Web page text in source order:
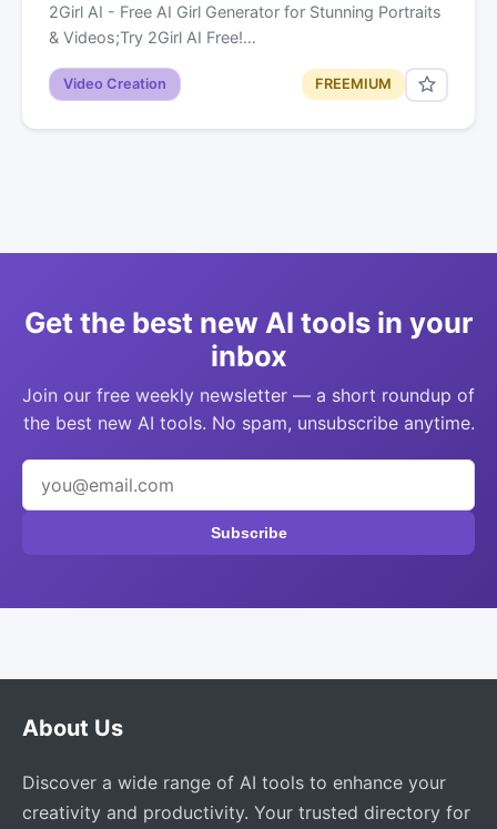
2Girl AI - Free AI Girl Generator for Stunning Portraits
& Videos;Try 2Girl AI Free!…
Video Creation FREEMIUM
Get the best new AI tools in your
inbox
Join our free weekly newsletter — a short roundup of
the best new AI tools. No spam, unsubscribe anytime.
Subscribe
About Us
Discover a wide range of AI tools to enhance your
creativity and productivity. Your trusted directory for